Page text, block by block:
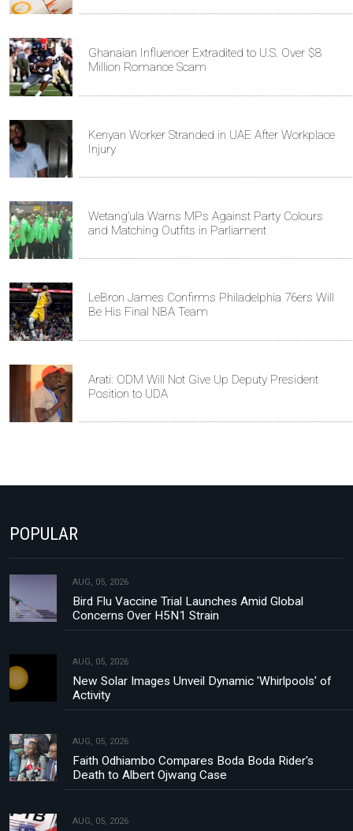
Ghanaian Influencer Extradited to U.S. Over $8
Million Romance Scam
Kenyan Worker Stranded in UAE After Workplace
Injury
Wetang’ula Warns MPs Against Party Colours
and Matching Outfits in Parliament
LeBron James Confirms Philadelphia 76ers Will
Be His Final NBA Team
Arati: ODM Will Not Give Up Deputy President
Position to UDA
POPULAR
AUG, 05, 2026
Bird Flu Vaccine Trial Launches Amid Global
Concerns Over H5N1 Strain
AUG, 05, 2026
New Solar Images Unveil Dynamic 'Whirlpools' of
Activity
AUG, 05, 2026
Faith Odhiambo Compares Boda Boda Rider's
Death to Albert Ojwang Case
AUG, 05, 2026